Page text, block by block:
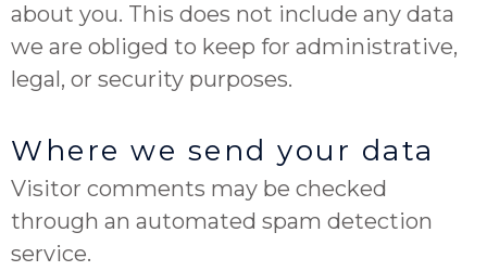
about you. This does not include any data
we are obliged to keep for administrative,
legal, or security purposes.
Where we send your data
Visitor comments may be checked
through an automated spam detection
service.